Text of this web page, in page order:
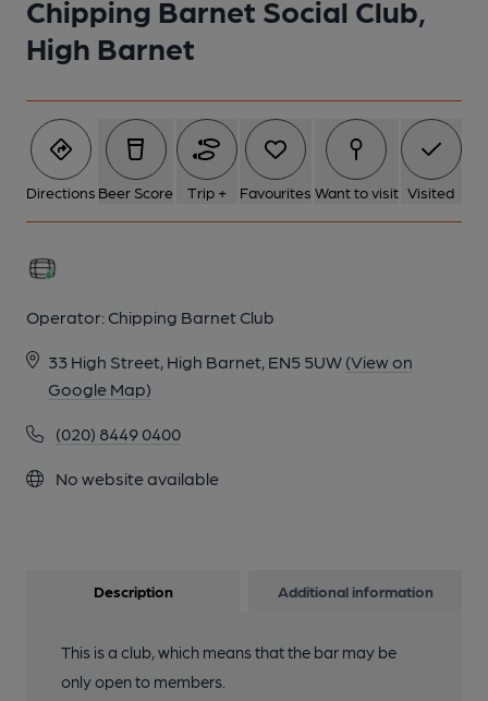
Chipping Barnet Social Club,
High Barnet
Directions Beer Score Trip + Favourites Want to visit Visited
Operator: Chipping Barnet Club
33 High Street, High Barnet, EN5 5UW (View on
Google Map)
(020) 8449 0400
No website available
Description Additional information
This is a club, which means that the bar may be
only open to members.